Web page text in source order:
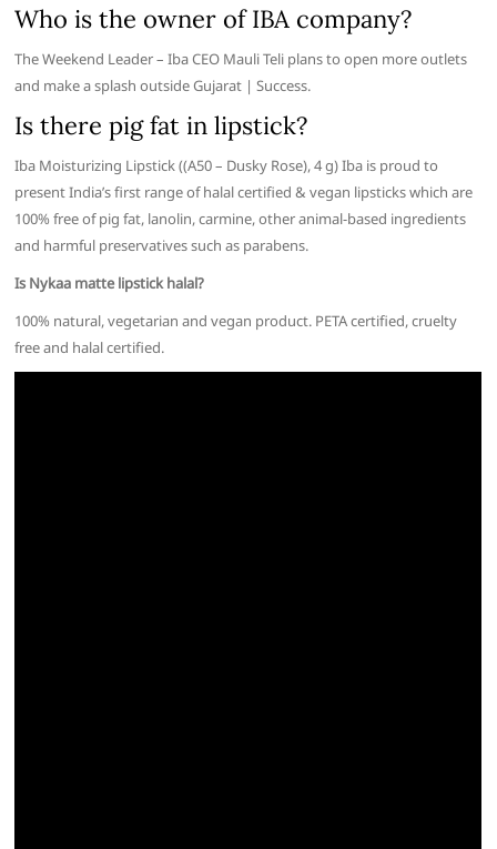
Who is the owner of IBA company?
The Weekend Leader – Iba CEO Mauli Teli plans to open more outlets
and make a splash outside Gujarat | Success.
Is there pig fat in lipstick?
Iba Moisturizing Lipstick ((A50 – Dusky Rose), 4 g) Iba is proud to
present India’s first range of halal certified & vegan lipsticks which are
100% free of pig fat, lanolin, carmine, other animal-based ingredients
and harmful preservatives such as parabens.
Is Nykaa matte lipstick halal?
100% natural, vegetarian and vegan product. PETA certified, cruelty
free and halal certified.